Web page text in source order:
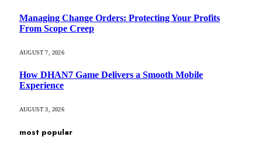
Managing Change Orders: Protecting Your Profits
From Scope Creep
AUGUST 7, 2026
How DHAN7 Game Delivers a Smooth Mobile
Experience
AUGUST 3, 2026
most popular